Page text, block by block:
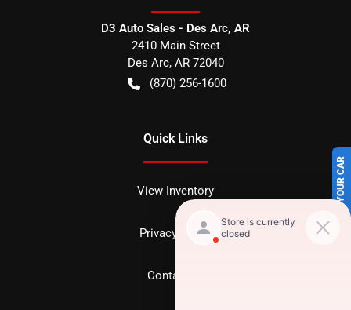
SELL US YOUR CAR
D3 Auto Sales - Des Arc, AR
2410 Main Street
Des Arc, AR 72040
(870) 256-1600
Quick Links
View Inventory
Privacy policy
Contact us